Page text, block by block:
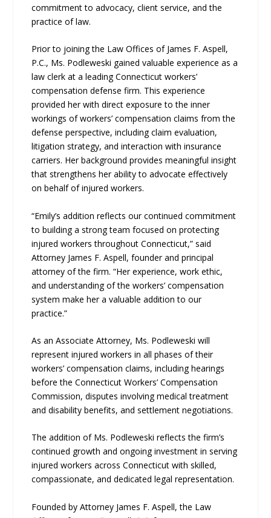
commitment to advocacy, client service, and the
practice of law.
Prior to joining the Law Offices of James F. Aspell,
P.C., Ms. Podleweski gained valuable experience as a
law clerk at a leading Connecticut workers’
compensation defense firm. This experience
provided her with direct exposure to the inner
workings of workers’ compensation claims from the
defense perspective, including claim evaluation,
litigation strategy, and interaction with insurance
carriers. Her background provides meaningful insight
that strengthens her ability to advocate effectively
on behalf of injured workers.
“Emily’s addition reflects our continued commitment
to building a strong team focused on protecting
injured workers throughout Connecticut,” said
Attorney James F. Aspell, founder and principal
attorney of the firm. “Her experience, work ethic,
and understanding of the workers’ compensation
system make her a valuable addition to our
practice.”
As an Associate Attorney, Ms. Podleweski will
represent injured workers in all phases of their
workers’ compensation claims, including hearings
before the Connecticut Workers’ Compensation
Commission, disputes involving medical treatment
and disability benefits, and settlement negotiations.
The addition of Ms. Podleweski reflects the firm’s
continued growth and ongoing investment in serving
injured workers across Connecticut with skilled,
compassionate, and dedicated legal representation.
Founded by Attorney James F. Aspell, the Law